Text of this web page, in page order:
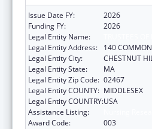
Issue Date FY:
2026
Funding FY:
2026
Legal Entity Name:
Legal Entity Address:
140
Legal Entity City:
CHESTNUT
Legal Entity State:
MA
Legal Entity Zip Code: 02467
Legal Entity COUNTY: MIDDLESEX
Legal Entity COUNTRY:USA
Assistance Listing:
Award Code:
003